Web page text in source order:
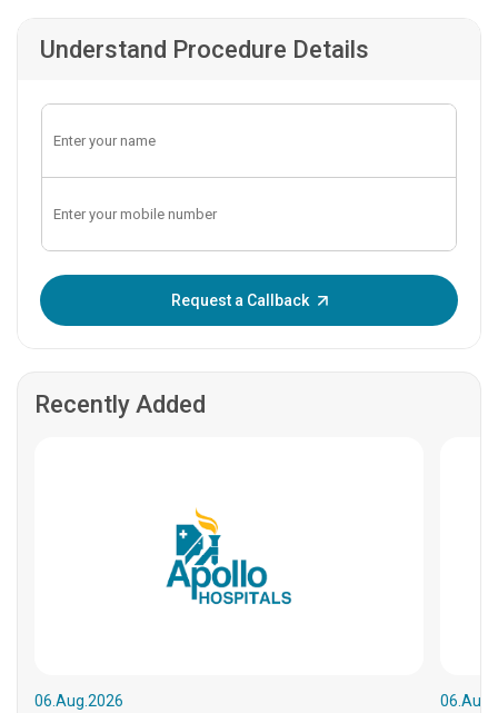
Understand Procedure Details
Request a Callback
Recently Added
06.Aug.2026